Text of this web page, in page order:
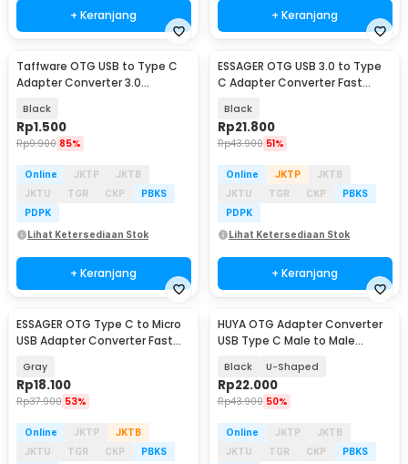
+ Keranjang + Keranjang
Taffware OTG USB to Type C
Adapter Converter 3.0
Black
Rp1.500
Rp9.900 85%
Online JKTP
JKTB
JKTU
TGR CKP
PBKS
PDPK
Lihat Ketersediaan Stok
+ Keranjang
ESSAGER OTG USB 3.0 to Type
C Adapter Converter Fast
Black
Rp21.800
Rp43.900 51%
Online JKTP
JKTB
JKTU
TGR CKP
PBKS
PDPK
Lihat Ketersediaan Stok
+ Keranjang
ESSAGER OTG Type C to Micro
USB Adapter Converter Fast
Gray
Rp18.100
Rp37.900 53%
Online JKTP
JKTB
JKTU
TGR CKP
PBKS
HUYA OTG Adapter Converter
USB Type C Male to Male
Black U-Shaped
Rp22.000
Rp43.900 50%
Online JKTP
JKTB
JKTU
TGR CKP
PBKS